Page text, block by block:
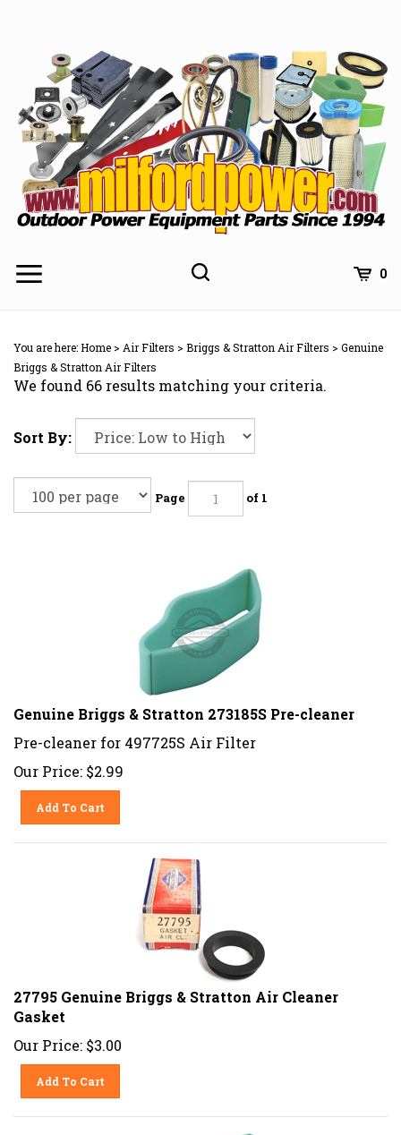
0
You are here:Home > Air Filters > Briggs & Stratton Air Filters > Genuine
Briggs & Stratton Air Filters
We found 66 results matching your criteria.
Sort By:
Page of 1
Genuine Briggs & Stratton 273185S Pre-cleaner
Pre-cleaner for 497725S Air Filter
Our Price: $2.99
Add To Cart
27795 Genuine Briggs & Stratton Air Cleaner
Gasket
Our Price: $3.00
Add To Cart